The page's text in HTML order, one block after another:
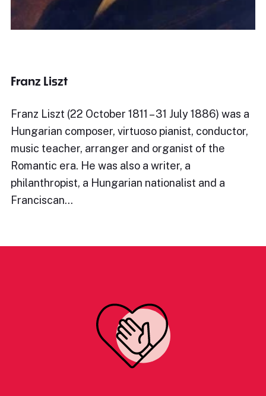
Franz Liszt
Franz Liszt (22 October 1811 – 31 July 1886) was a
Hungarian composer, virtuoso pianist, conductor,
music teacher, arranger and organist of the
Romantic era. He was also a writer, a
philanthropist, a Hungarian nationalist and a
Franciscan…